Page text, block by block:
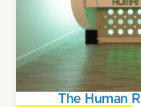
The Human